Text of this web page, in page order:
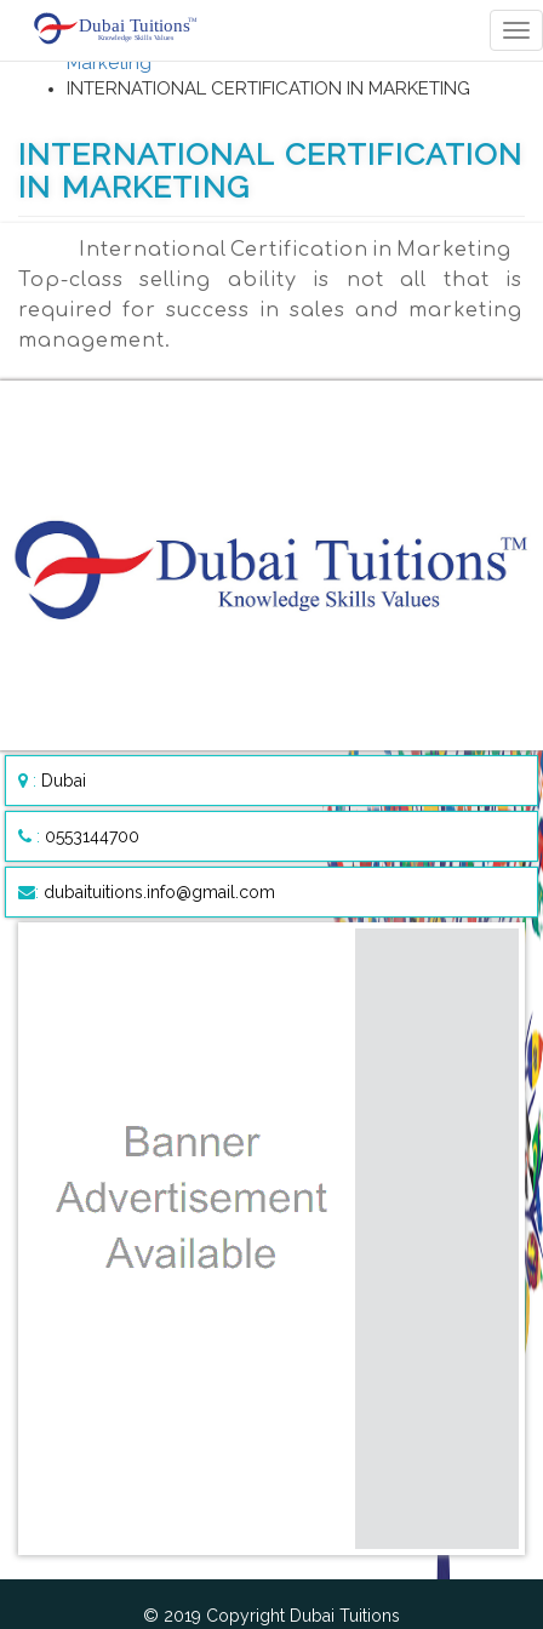
Accounting , Finance , Banking Management,
Marketing
INTERNATIONAL CERTIFICATION IN MARKETING
INTERNATIONAL CERTIFICATION
IN MARKETING
International Certification in Marketing
Top-class selling ability is not all that is
required for success in sales and marketing
management.
: Dubai
: 0553144700
: dubaituitions.info@gmail.com
© 2019 Copyright Dubai Tuitions